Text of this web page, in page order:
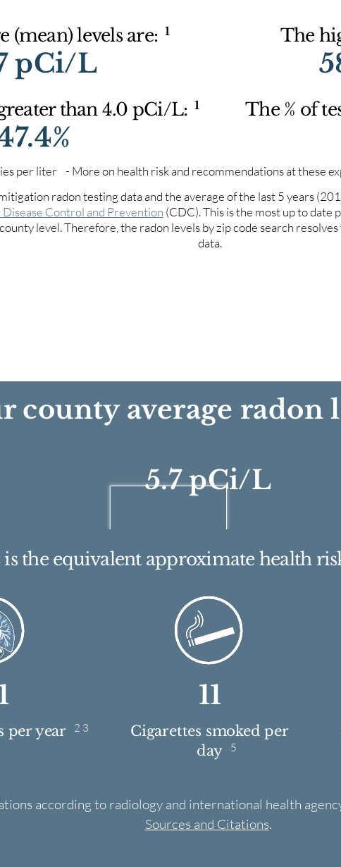
(mean) levels are: 1
pCi/L
than 4.0 pCi/L: 1
The
The % of
per liter - More on health risk and recommendations at these
radon testing data and the average of the last 5 years
Control and Prevention (CDC). This is the most up to date
level. Therefore, the radon levels by zip code search
data.
county average radon
5.7 pCi/L
the equivalent approximate health
per year 2 3
11
Cigarettes smoked per
day
5
according to radiology and international health
Sources and Citations.